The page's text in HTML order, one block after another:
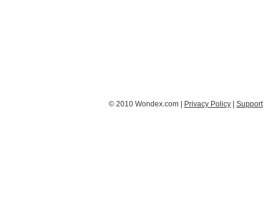
© 2010 Wondex.com | Privacy Policy Support